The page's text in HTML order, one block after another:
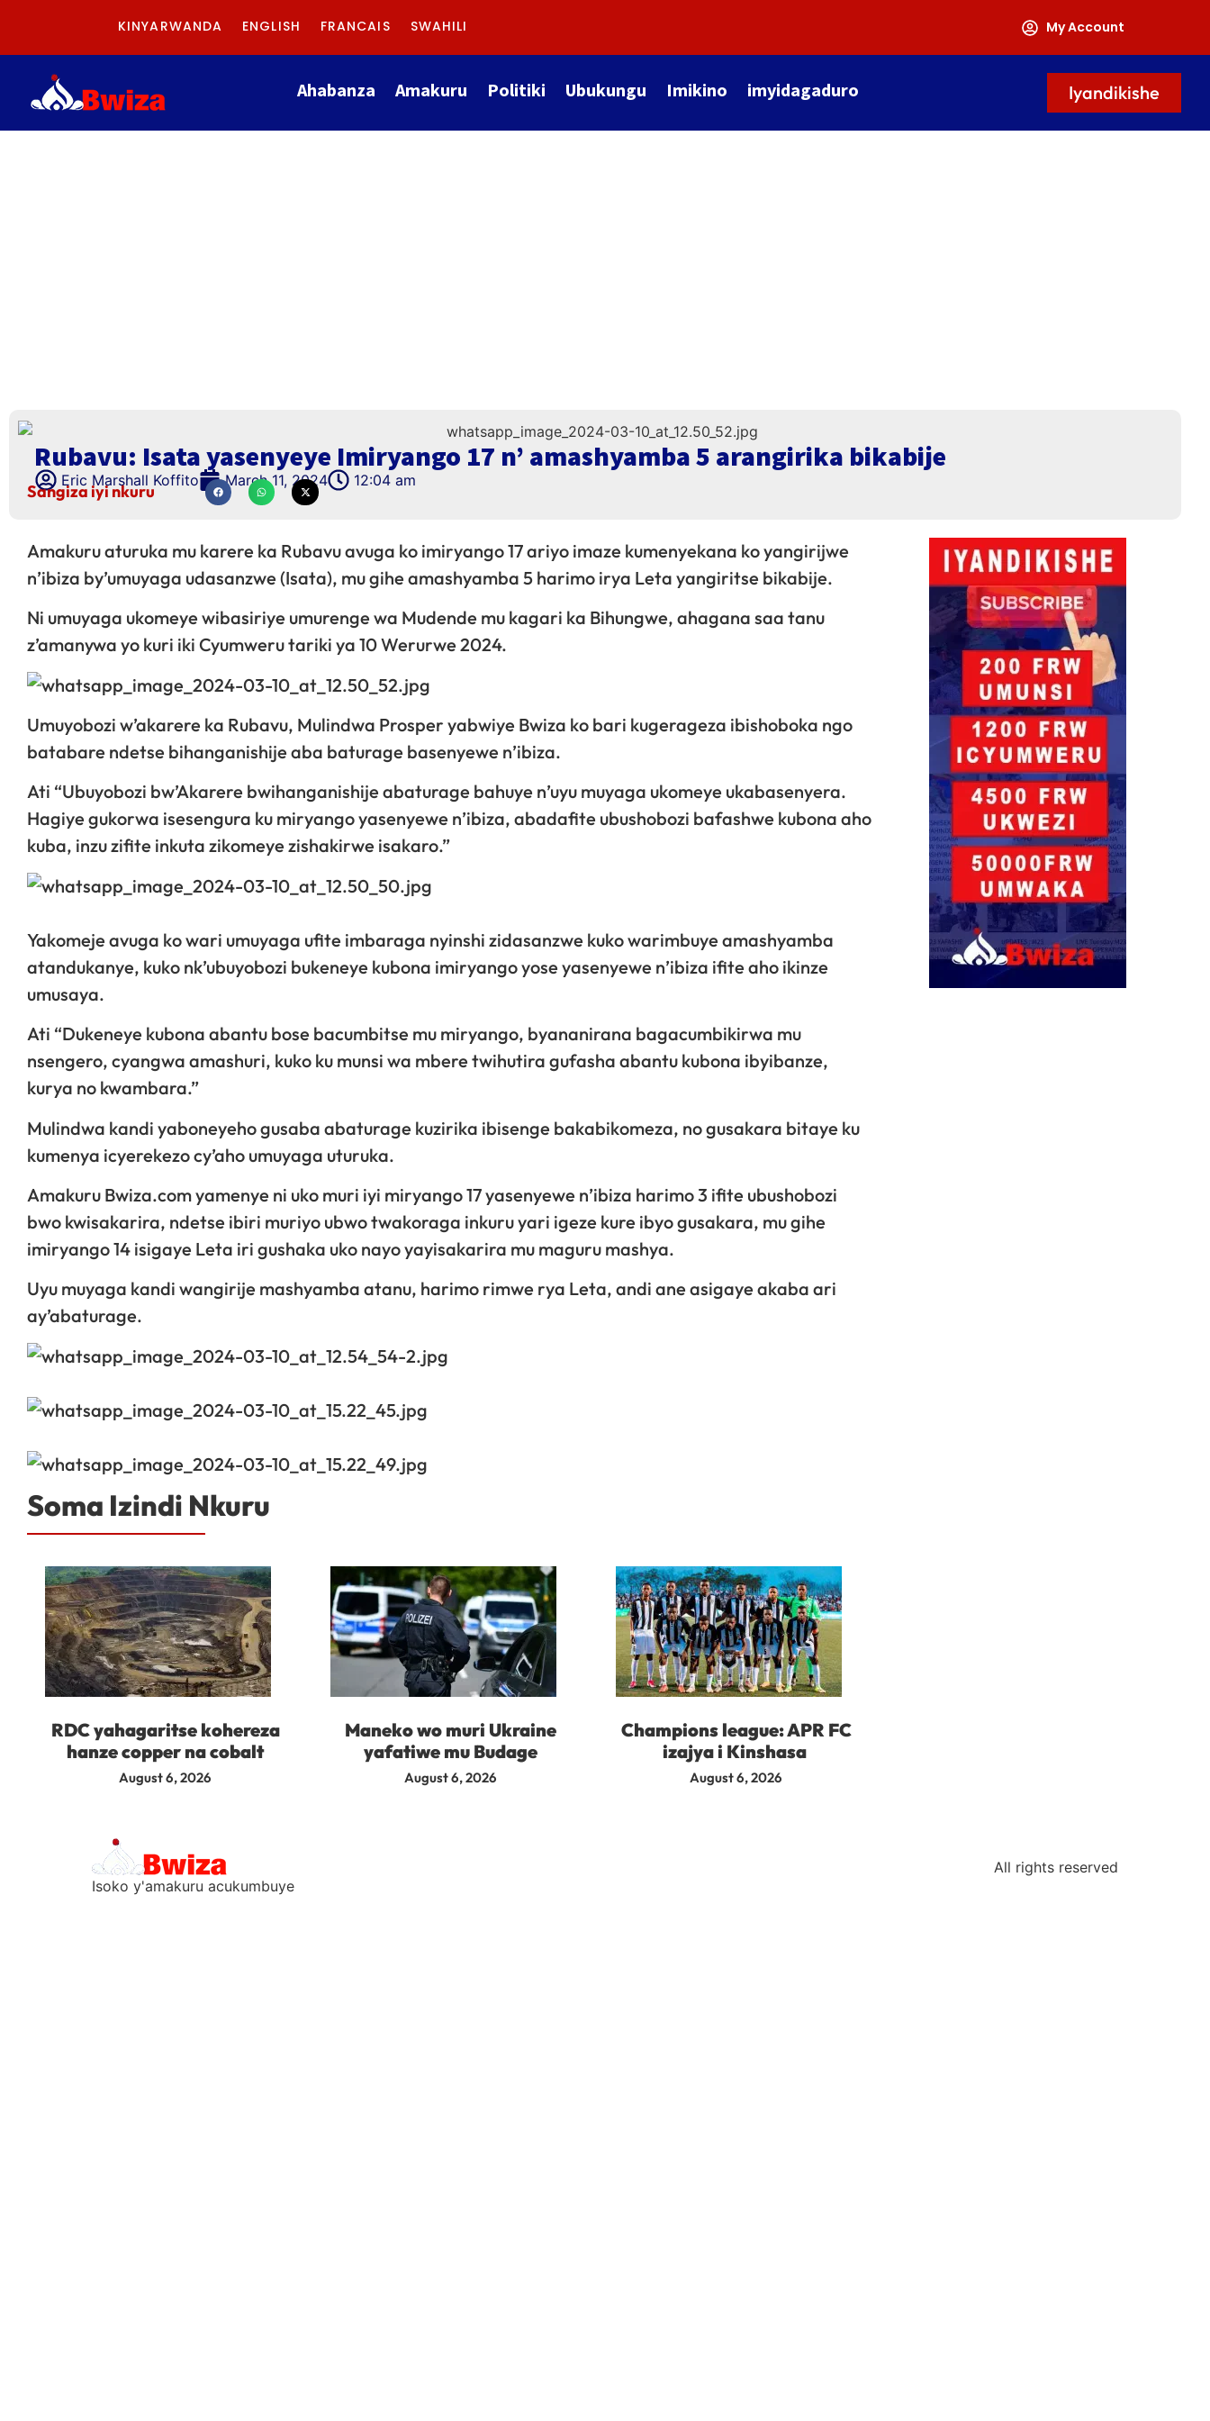
KINYARWANDA ENGLISH FRANCAIS SWAHILI My Account
Ahabanza Amakuru Politiki Ubukungu Imikino imyidagaduro Iyandikishe
Rubavu: Isata yasenyeye Imiryango 17 n’ amashyamba 5 arangirika bikabije
Eric Marshall Koffito March 11, 2024 12:04 am
Sangiza iyi nkuru
Amakuru aturuka mu karere ka Rubavu avuga ko imiryango 17 ariyo imaze kumenyekana ko yangirijwe
n’ibiza by’umuyaga udasanzwe (Isata), mu gihe amashyamba 5 harimo irya Leta yangiritse bikabije.
Ni umuyaga ukomeye wibasiriye umurenge wa Mudende mu kagari ka Bihungwe, ahagana saa tanu
z’amanywa yo kuri iki Cyumweru tariki ya 10 Werurwe 2024.
Umuyobozi w’akarere ka Rubavu, Mulindwa Prosper yabwiye Bwiza ko bari kugerageza ibishoboka ngo
batabare ndetse bihanganishije aba baturage basenyewe n’ibiza.
Ati “Ubuyobozi bw’Akarere bwihanganishije abaturage bahuye n’uyu muyaga ukomeye ukabasenyera.
Hagiye gukorwa isesengura ku miryango yasenyewe n’ibiza, abadafite ubushobozi bafashwe kubona aho
kuba, inzu zifite inkuta zikomeye zishakirwe isakaro.”
Yakomeje avuga ko wari umuyaga ufite imbaraga nyinshi zidasanzwe kuko warimbuye amashyamba
atandukanye, kuko nk’ubuyobozi bukeneye kubona imiryango yose yasenyewe n’ibiza ifite aho ikinze
umusaya.
Ati “Dukeneye kubona abantu bose bacumbitse mu miryango, byananirana bagacumbikirwa mu
nsengero, cyangwa amashuri, kuko ku munsi wa mbere twihutira gufasha abantu kubona ibyibanze,
kurya no kwambara.”
Mulindwa kandi yaboneyeho gusaba abaturage kuzirika ibisenge bakabikomeza, no gusakara bitaye ku
kumenya icyerekezo cy’aho umuyaga uturuka.
Amakuru Bwiza.com yamenye ni uko muri iyi miryango 17 yasenyewe n’ibiza harimo 3 ifite ubushobozi
bwo kwisakarira, ndetse ibiri muriyo ubwo twakoraga inkuru yari igeze kure ibyo gusakara, mu gihe
imiryango 14 isigaye Leta iri gushaka uko nayo yayisakarira mu maguru mashya.
Uyu muyaga kandi wangirije mashyamba atanu, harimo rimwe rya Leta, andi ane asigaye akaba ari
ay’abaturage.
Soma Izindi Nkuru
RDC yahagaritse kohereza
hanze copper na cobalt
August 6, 2026
Maneko wo muri Ukraine
yafatiwe mu Budage
August 6, 2026
Champions league: APR FC
izajya i Kinshasa
August 6, 2026
Isoko y'amakuru acukumbuye
All rights reserved